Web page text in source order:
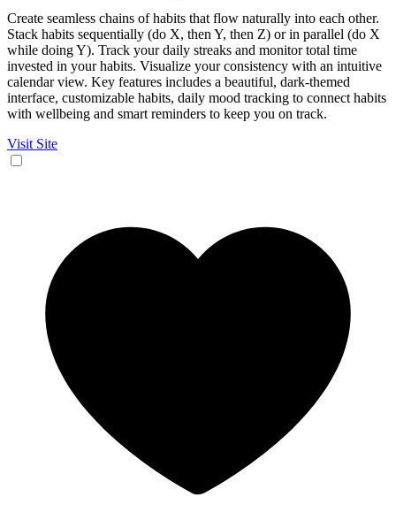
Create seamless chains of habits that flow naturally into each other.
Stack habits sequentially (do X, then Y, then Z) or in parallel (do X
while doing Y). Track your daily streaks and monitor total time
invested in your habits. Visualize your consistency with an intuitive
calendar view. Key features includes a beautiful, dark-themed
interface, customizable habits, daily mood tracking to connect habits
with wellbeing and smart reminders to keep you on track.
Visit Site